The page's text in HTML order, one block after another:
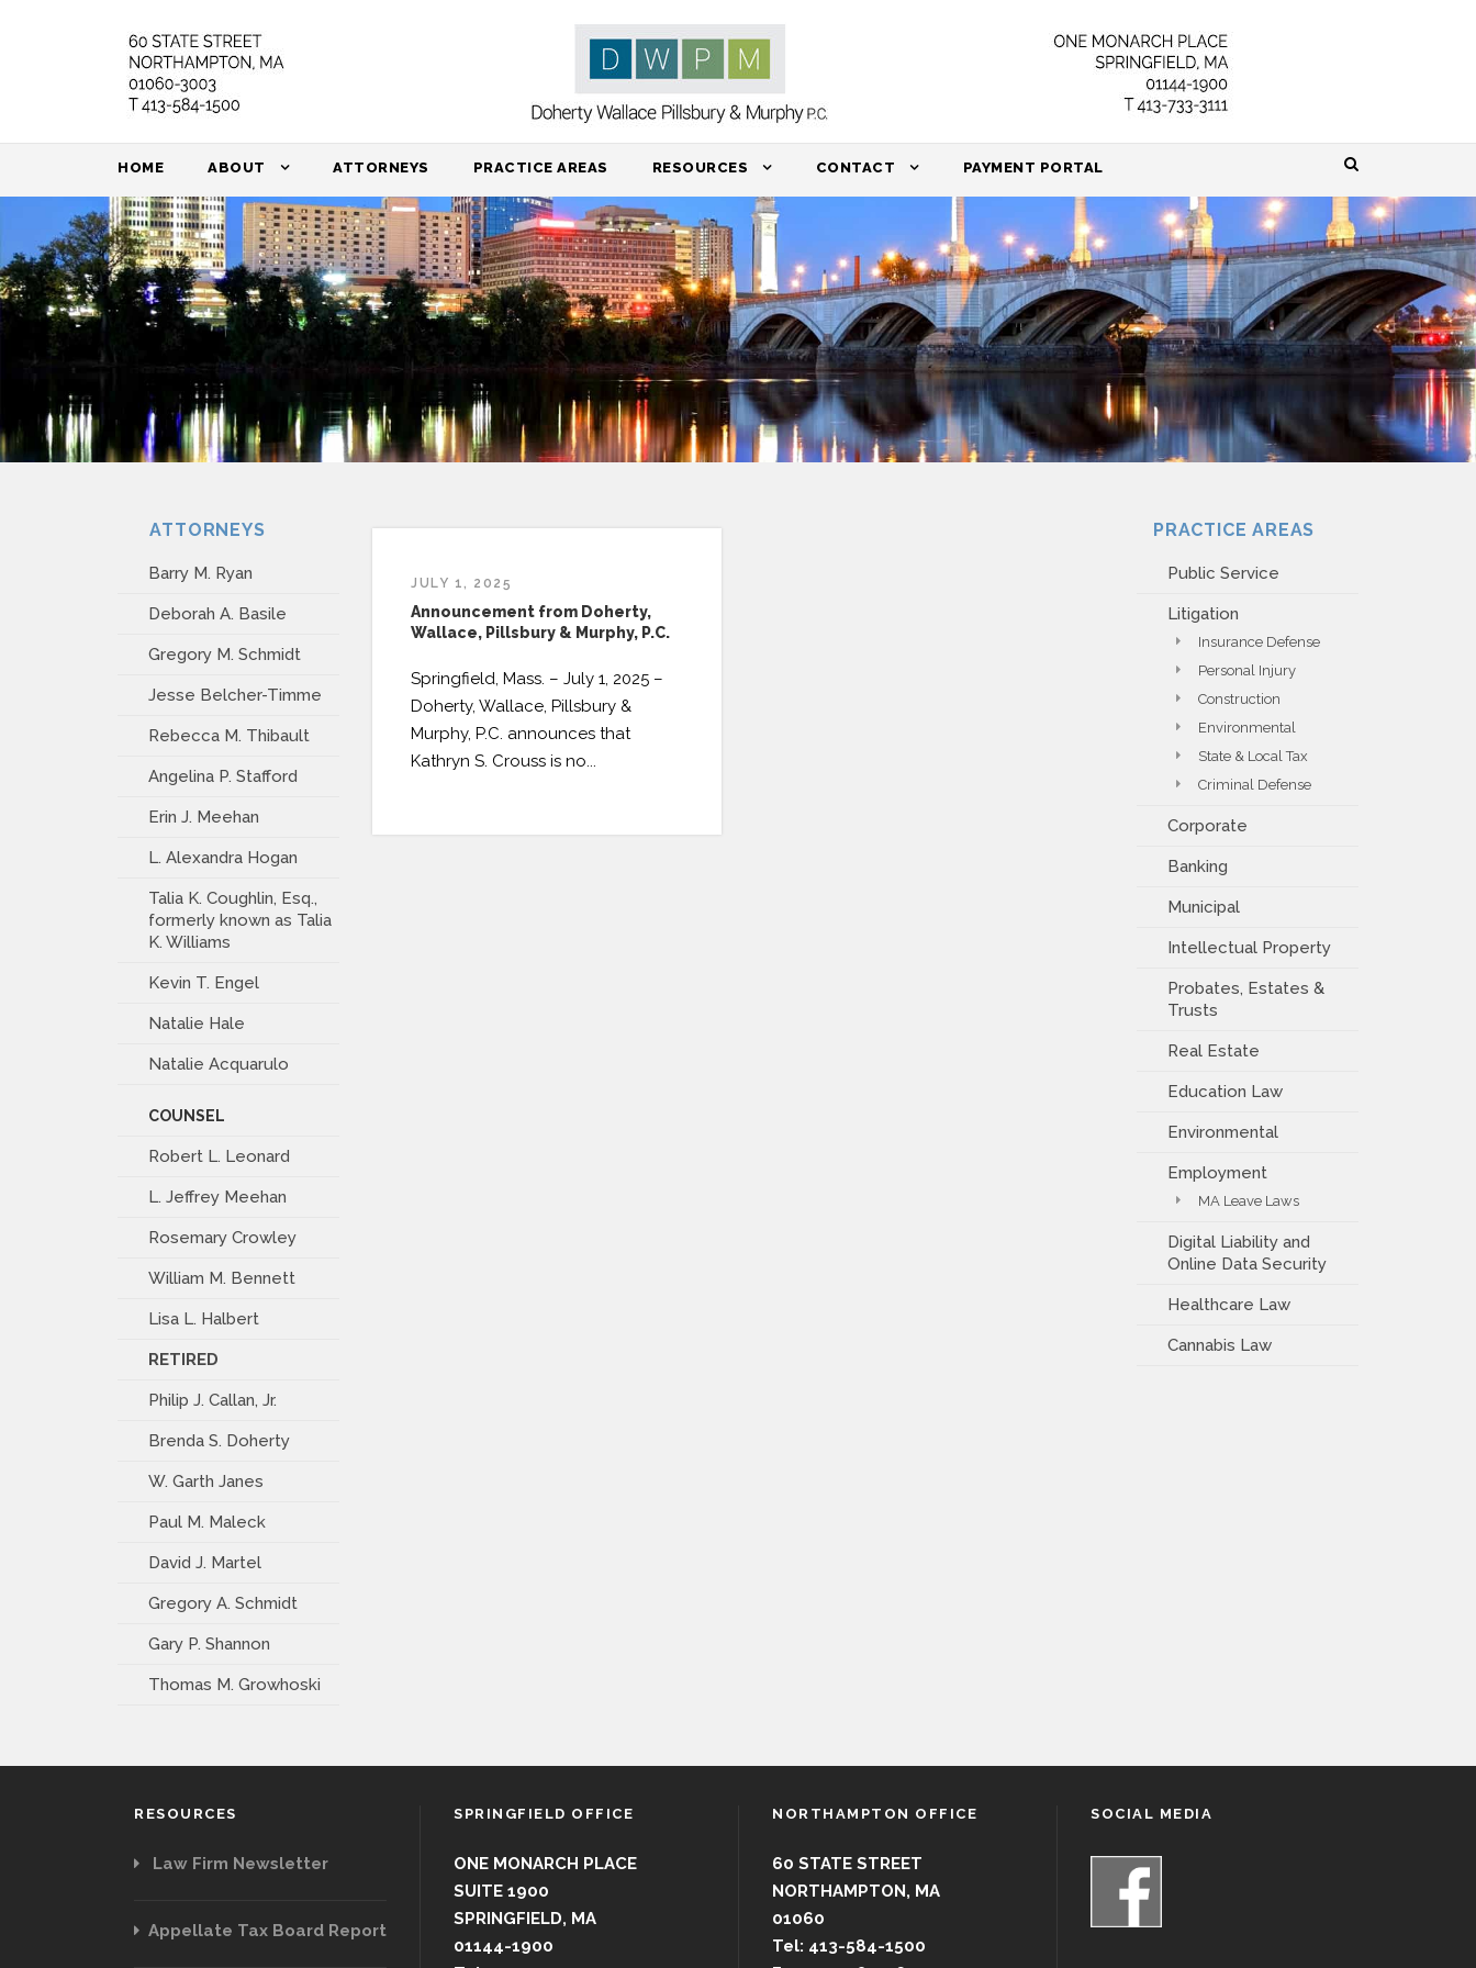
ABOUT
ATTORNEYS
PRACTICE AREAS
RESOURCES
CONTACT
HOME ABOUT ATTORNEYS PRACTICE AREAS RESOURCES CONTACT PAYMENT PORTAL
JULY 1, 2025
Announcement from Doherty,
Wallace, Pillsbury & Murphy, P.C.
Springfield, Mass. – July 1, 2025 –
Doherty, Wallace, Pillsbury &
Murphy, P.C. announces that
Kathryn S. Crouss is no...
ATTORNEYS
Barry M. Ryan
Deborah A. Basile
Gregory M. Schmidt
Jesse Belcher-Timme
Rebecca M. Thibault
Angelina P. Stafford
Erin J. Meehan
L. Alexandra Hogan
Talia K. Coughlin, Esq.,
formerly known as Talia
K. Williams
Kevin T. Engel
Natalie Hale
Natalie Acquarulo
COUNSEL
Robert L. Leonard
L. Jeffrey Meehan
Rosemary Crowley
William M. Bennett
Lisa L. Halbert
RETIRED
Philip J. Callan, Jr.
Brenda S. Doherty
W. Garth Janes
Paul M. Maleck
David J. Martel
Gregory A. Schmidt
Gary P. Shannon
Thomas M. Growhoski
PRACTICE AREAS
Public Service
Litigation
Insurance Defense
Personal Injury
Construction
Environmental
State & Local Tax
Criminal Defense
Corporate
Banking
Municipal
Intellectual Property
Probates, Estates &
Trusts
Real Estate
Education Law
Environmental
Employment
MA Leave Laws
Digital Liability and
Online Data Security
Healthcare Law
Cannabis Law
RESOURCES
Law Firm Newsletter
Appellate Tax Board Report
SPRINGFIELD OFFICE
ONE MONARCH PLACE
SUITE 1900
SPRINGFIELD, MA
01144-1900
NORTHAMPTON OFFICE
60 STATE STREET
NORTHAMPTON, MA
01060
Tel: 413-584-1500
SOCIAL MEDIA